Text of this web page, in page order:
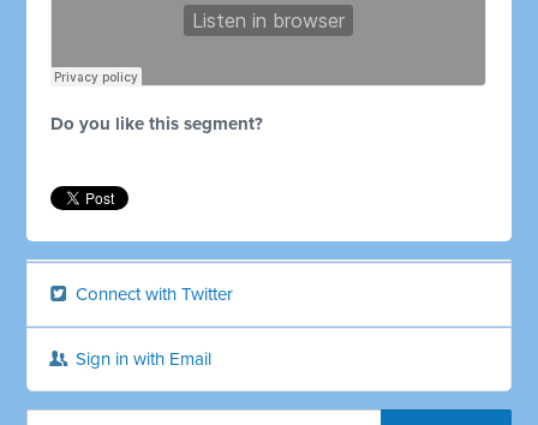
Do you like this segment?
Connect with Twitter
Sign in with Email